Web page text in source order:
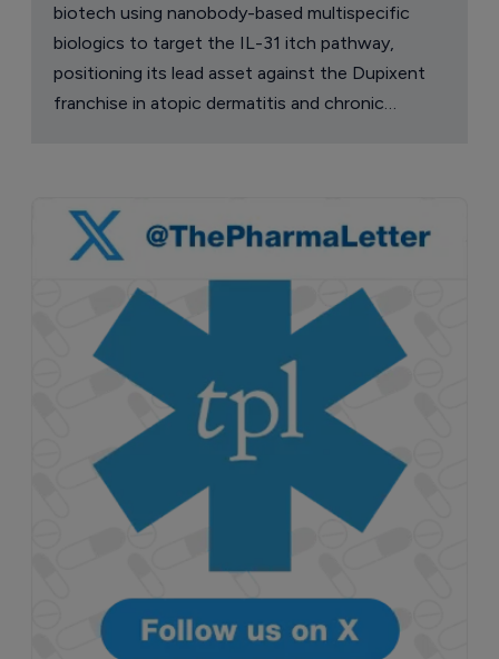
biotech using nanobody-based multispecific
biologics to target the IL-31 itch pathway,
positioning its lead asset against the Dupixent
franchise in atopic dermatitis and chronic